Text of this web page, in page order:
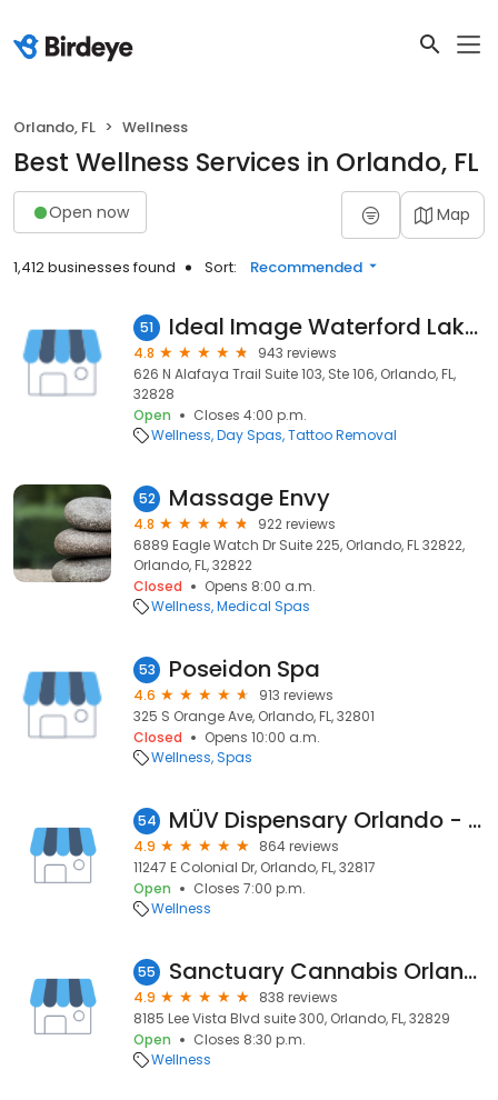
Orlando, FL Wellness
Best Wellness Services in Orlando, FL
Open now Map
1,412 businesses found Sort: Recommended
51 Ideal Image Waterford Lakes
4.8
943 reviews
626 N Alafaya Trail Suite 103, Ste 106, Orlando, FL,
32828
Open
Closes 4:00 p.m.
Wellness Day Spas Tattoo Removal
52 Massage Envy
4.8
922 reviews
6889 Eagle Watch Dr Suite 225, Orlando, FL 32822,
Orlando, FL, 32822
Closed
Opens 8:00 a.m.
Wellness Medical Spas
53 Poseidon Spa
4.6
913 reviews
325 S Orange Ave, Orlando, FL, 32801
Closed
Opens 10:00 a.m.
Wellness Spas
54 MÜV Dispensary Orlando - Colonial
4.9
864 reviews
11247 E Colonial Dr, Orlando, FL, 32817
Open
Closes 7:00 p.m.
Wellness
55 Sanctuary Cannabis Orlando Lee Vista
4.9
838 reviews
8185 Lee Vista Blvd suite 300, Orlando, FL, 32829
Open
Closes 8:30 p.m.
Wellness